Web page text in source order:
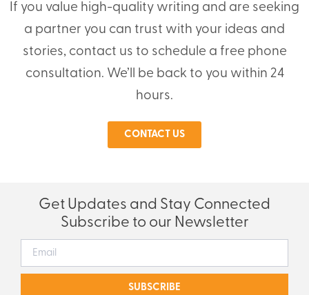
If you value high-quality writing and are seeking
a partner you can trust with your ideas and
stories, contact us to schedule a free phone
consultation. We’ll be back to you within 24
hours.
CONTACT US
Get Updates and Stay Connected
Subscribe to our Newsletter
SUBSCRIBE